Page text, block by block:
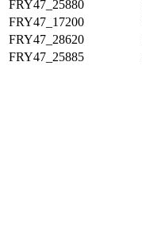
FRY47_25880
FRY47_17200
FRY47_28620
FRY47_25885